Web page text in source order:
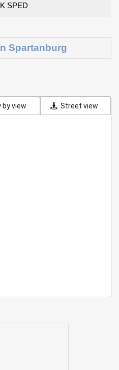
SPED
Spartanburg
by view Street view